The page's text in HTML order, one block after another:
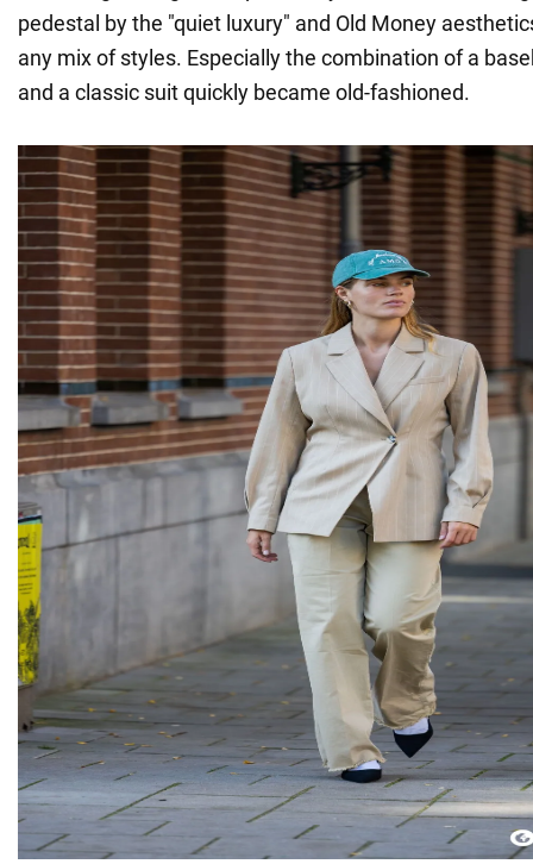
pedestal by the "quiet luxury" and Old Money
any mix of styles. Especially the combination of a
and a classic suit quickly became old-fashioned.